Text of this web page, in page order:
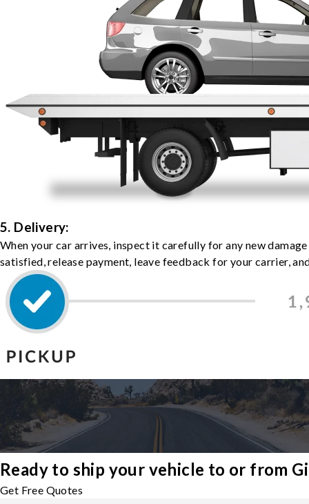
5. Delivery:
When your car arrives, inspect it carefully for any new
satisfied, release payment, leave feedback for your carrier,
Ready to ship your vehicle to or from
Get Free Quotes